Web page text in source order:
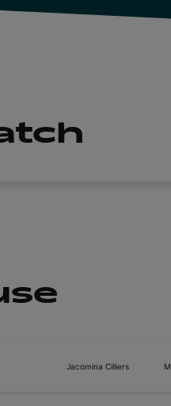
Jacomina Cilliers